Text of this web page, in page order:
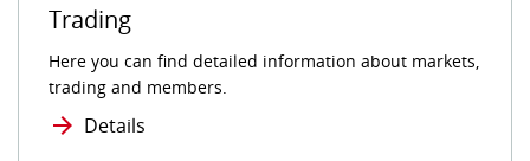
Trading
Here you can find detailed information about markets,
trading and members.
Details